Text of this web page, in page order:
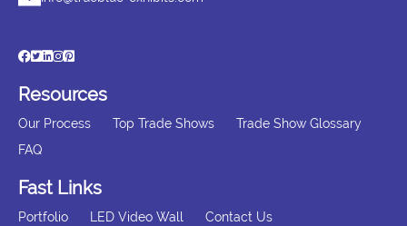
Resources
Our Process Top Trade Shows
Trade Show Glossary
FAQ
Fast Links
Portfolio LED Video Wall Contact Us